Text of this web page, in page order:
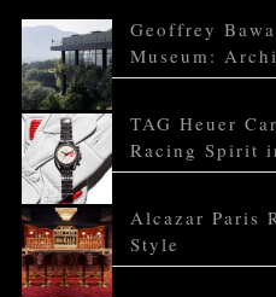
Geoffrey
Museum:
TAG Heuer
Racing Spirit
Alcazar Paris
Style